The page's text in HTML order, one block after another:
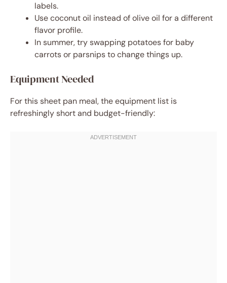
labels.
Use coconut oil instead of olive oil for a different
flavor profile.
In summer, try swapping potatoes for baby
carrots or parsnips to change things up.
Equipment Needed
For this sheet pan meal, the equipment list is
refreshingly short and budget-friendly: